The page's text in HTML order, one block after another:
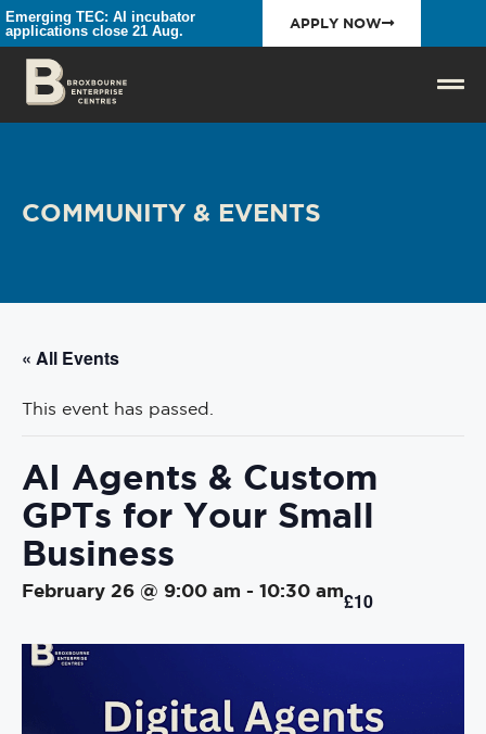
Emerging TEC: AI incubator
applications close 21 Aug.
APPLY NOW
COMMUNITY & EVENTS
« All Events
This event has passed.
AI Agents & Custom
GPTs for Your Small
Business
February 26 @ 9:00 am - 10:30 am£10